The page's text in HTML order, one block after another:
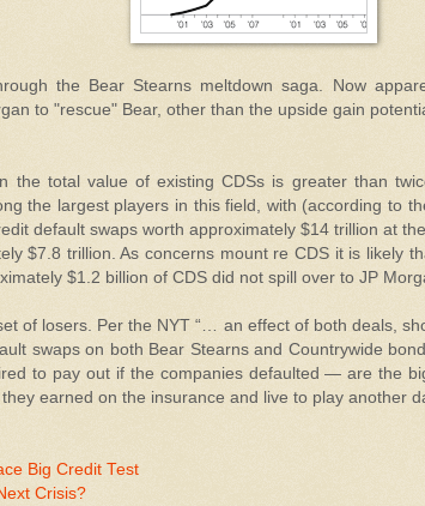
the Bear Stearns meltdown saga. Now
to "rescue" Bear, other than the upside gain
the total value of existing CDSs is greater than
the largest players in this field, with (according to
default swaps worth approximately $14 trillion at
$7.8 trillion. As concerns mount re CDS it is likely
$1.2 billion of CDS did not spill over to JP
of losers. Per the NYT “… an effect of both deals,
swaps on both Bear Stearns and Countrywide
to pay out if the companies defaulted — are the
earned on the insurance and live to play another
Big Credit Test
Crisis?